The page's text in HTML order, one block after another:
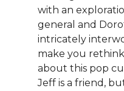
with an
general and
intricately
make you
about this pop
Jeff is a friend,